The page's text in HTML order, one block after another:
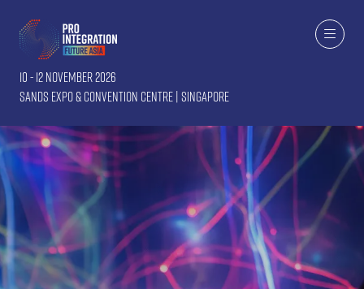
10 - 12 November 2026
Sands Expo & Convention Centre | Singapore